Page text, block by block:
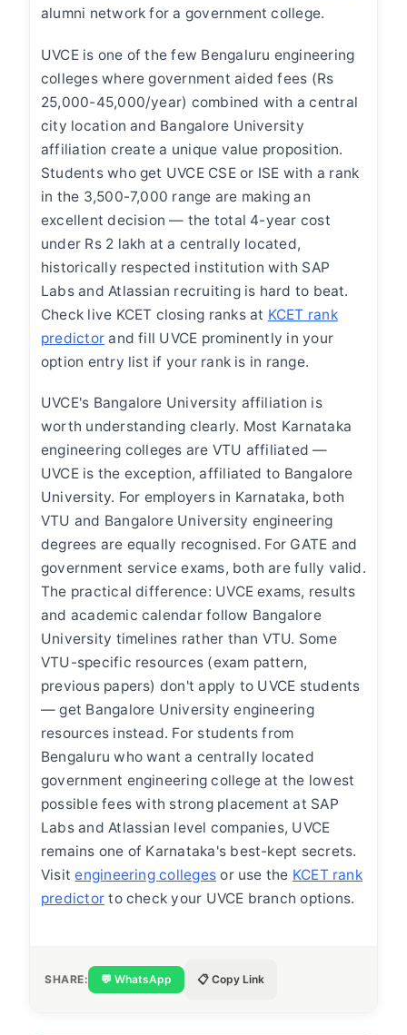
alumni network for a government college.
UVCE is one of the few Bengaluru engineering
colleges where government aided fees (Rs
25,000-45,000/year) combined with a central
city location and Bangalore University
affiliation create a unique value proposition.
Students who get UVCE CSE or ISE with a rank
in the 3,500-7,000 range are making an
excellent decision — the total 4-year cost
under Rs 2 lakh at a centrally located,
historically respected institution with SAP
Labs and Atlassian recruiting is hard to beat.
Check live KCET closing ranks at KCET rank
predictor and fill UVCE prominently in your
option entry list if your rank is in range.
UVCE's Bangalore University affiliation is
worth understanding clearly. Most Karnataka
engineering colleges are VTU affiliated —
UVCE is the exception, affiliated to Bangalore
University. For employers in Karnataka, both
VTU and Bangalore University engineering
degrees are equally recognised. For GATE and
government service exams, both are fully valid.
The practical difference: UVCE exams, results
and academic calendar follow Bangalore
University timelines rather than VTU. Some
VTU-specific resources (exam pattern,
previous papers) don't apply to UVCE students
— get Bangalore University engineering
resources instead. For students from
Bengaluru who want a centrally located
government engineering college at the lowest
possible fees with strong placement at SAP
Labs and Atlassian level companies, UVCE
remains one of Karnataka's best-kept secrets.
Visitengineering colleges or use the KCET rank
predictor to check your UVCE branch options.
SHARE: 💬 WhatsApp 📋 Copy Link